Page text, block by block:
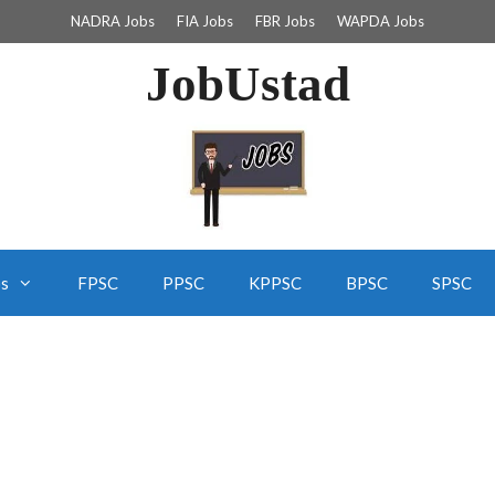
NADRA Jobs FIA Jobs FBR Jobs WAPDA Jobs
JobUstad
FPSC PPSC KPPSC BPSC SPSC